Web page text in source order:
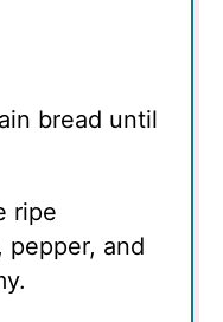
bread until
ripe
pepper, and